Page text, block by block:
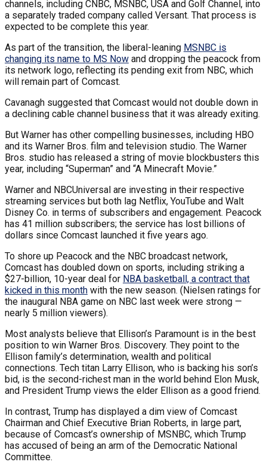
channels, including CNBC, MSNBC, USA and Golf Channel, into
a separately traded company called Versant. That process is
expected to be complete this year.
As part of the transition, the liberal-leaning MSNBC is
changing its name to MS Now and dropping the peacock from
its network logo, reflecting its pending exit from NBC, which
will remain part of Comcast.
Cavanagh suggested that Comcast would not double down in
a declining cable channel business that it was already exiting.
But Warner has other compelling businesses, including HBO
and its Warner Bros. film and television studio. The Warner
Bros. studio has released a string of movie blockbusters this
year, including “Superman” and “A Minecraft Movie.”
Warner and NBCUniversal are investing in their respective
streaming services but both lag Netflix, YouTube and Walt
Disney Co. in terms of subscribers and engagement. Peacock
has 41 million subscribers; the service has lost billions of
dollars since Comcast launched it five years ago.
To shore up Peacock and the NBC broadcast network,
Comcast has doubled down on sports, including striking a
$27-billion, 10-year deal for NBA basketball, a contract that
kicked in this month with the new season. (Nielsen ratings for
the inaugural NBA game on NBC last week were strong —
nearly 5 million viewers).
Most analysts believe that Ellison’s Paramount is in the best
position to win Warner Bros. Discovery. They point to the
Ellison family’s determination, wealth and political
connections. Tech titan Larry Ellison, who is backing his son’s
bid, is the second-richest man in the world behind Elon Musk,
and President Trump views the elder Ellison as a good friend.
In contrast, Trump has displayed a dim view of Comcast
Chairman and Chief Executive Brian Roberts, in large part,
because of Comcast’s ownership of MSNBC, which Trump
has accused of being an arm of the Democratic National
Committee.